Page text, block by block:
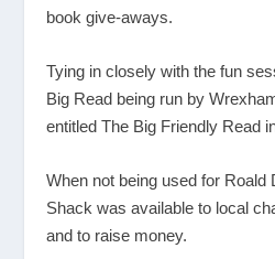
book give-aways.
Tying in closely with the fun
Big Read being run by
entitled The Big Friendly Read
When not being used for Roald
Shack was available to local
and to raise money.